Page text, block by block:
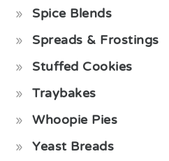
Spice Blends
Spreads & Frostings
Stuffed Cookies
Traybakes
Whoopie Pies
Yeast Breads